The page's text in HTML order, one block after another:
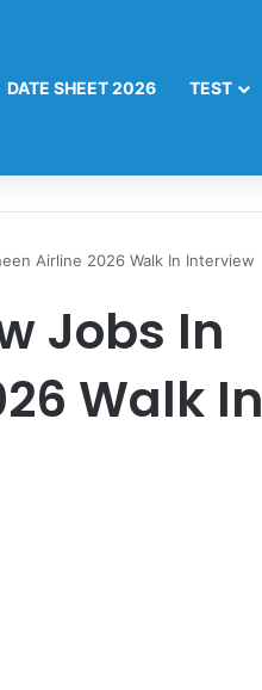
DATE SHEET 2026 TEST
Airline 2026 Walk In Interview
Jobs In
Walk In